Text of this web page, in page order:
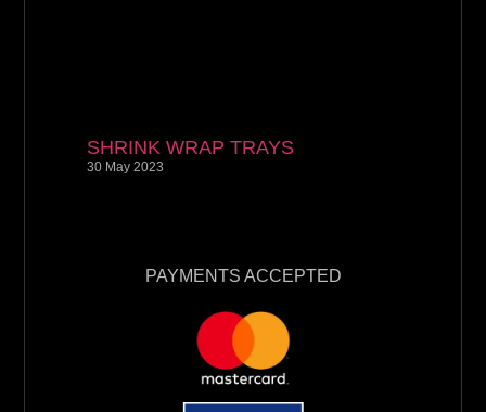
SHRINK WRAP TRAYS
30 May 2023
PAYMENTS ACCEPTED